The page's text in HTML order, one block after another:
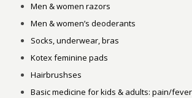
Men & women razors
Men & women’s deoderants
Socks, underwear, bras
Kotex feminine pads
Hairbrushses
Basic medicine for kids & adults: pain/